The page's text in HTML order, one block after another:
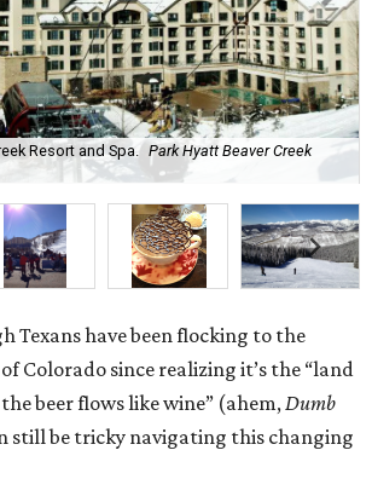
Resort and Spa.
Park Hyatt Beaver Creek
Texans have been flocking to the
Colorado since realizing it’s the “land
beer flows like wine” (ahem,Dumb
still be tricky navigating this changing